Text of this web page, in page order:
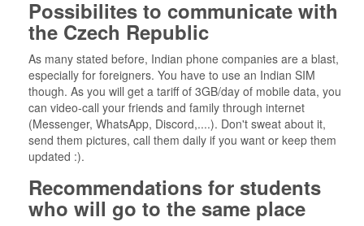
Possibilites to communicate with
the Czech Republic
As many stated before, Indian phone companies are a blast,
especially for foreigners. You have to use an Indian SIM
though. As you will get a tariff of 3GB/day of mobile data, you
can video-call your friends and family through internet
(Messenger, WhatsApp, Discord,....). Don't sweat about it,
send them pictures, call them daily if you want or keep them
updated :).
Recommendations for students
who will go to the same place